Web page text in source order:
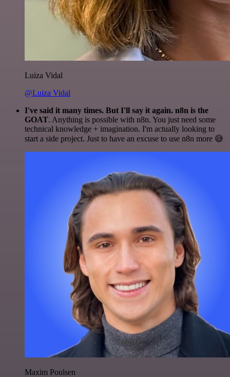
Luiza Vidal
@Luiza Vidal
I've said it many times. But I'll say it again. n8n is the
GOAT. Anything is possible with n8n. You just need some
technical knowledge + imagination. I'm actually looking to
start a side project. Just to have an excuse to use n8n more 😅
Maxim Poulsen